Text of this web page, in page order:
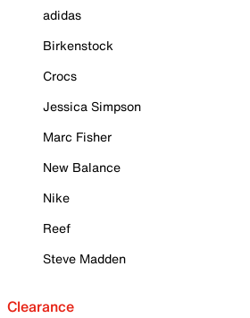
adidas
Birkenstock
Crocs
Jessica Simpson
Marc Fisher
New Balance
Nike
Reef
Steve Madden
Clearance